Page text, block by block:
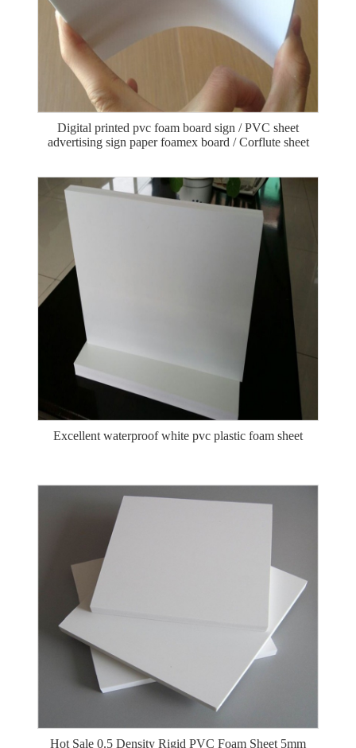
Digital printed pvc foam board sign / PVC sheet
advertising sign paper foamex board / Corflute sheet
Excellent waterproof white pvc plastic foam sheet
Hot Sale 0.5 Density Rigid PVC Foam Sheet 5mm